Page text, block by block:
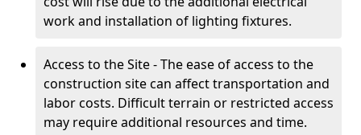
work and installation of lighting fixtures.
Access to the Site - The ease of access to the
construction site can affect transportation and
labor costs. Difficult terrain or restricted access
may require additional resources and time.